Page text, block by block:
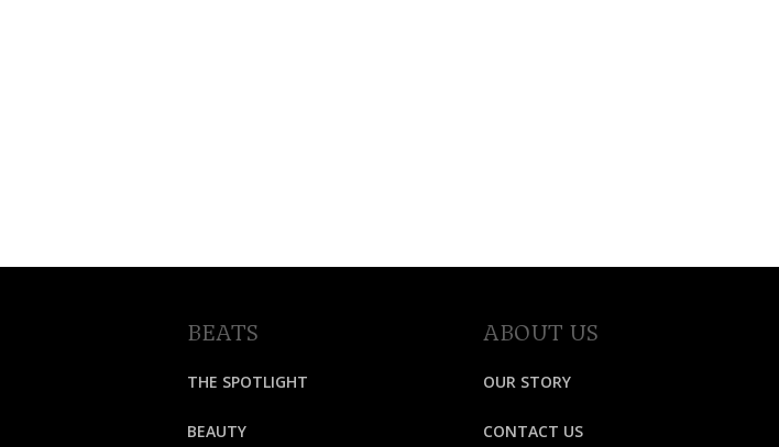
BEATS
THE SPOTLIGHT
BEAUTY
ABOUT US
OUR STORY
CONTACT US